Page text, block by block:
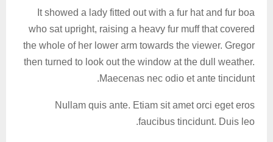
It showed a lady fitted out with a fur hat and fur boa
who sat upright, raising a heavy fur muff that covered
the whole of her lower arm towards the viewer. Gregor
then turned to look out the window at the dull weather.
Maecenas nec odio et ante tincidunt.
Nullam quis ante. Etiam sit amet orci eget eros
faucibus tincidunt. Duis leo.